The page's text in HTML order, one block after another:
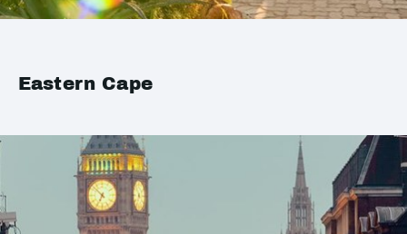
Eastern Cape